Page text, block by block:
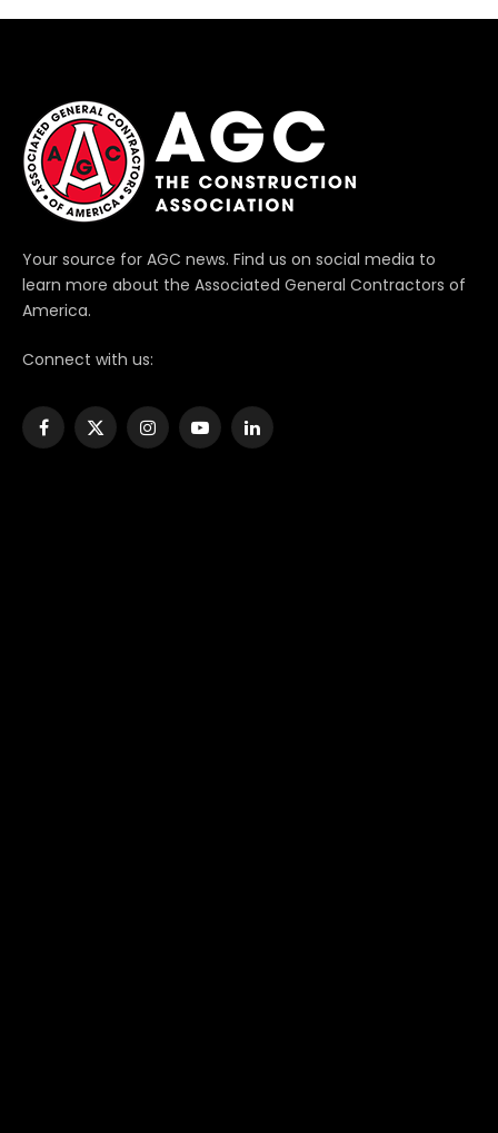
Your source for AGC news. Find us on social media to
learn more about the Associated General Contractors of
America.
Connect with us:
Facebook
X
InstagramYouTubeLinkedIn